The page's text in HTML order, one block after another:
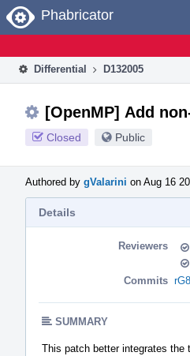
Home
Phabricator
Differential D132005
[OpenMP] Add
Closed Public
Authored by gValarini on Aug 16
Details
Reviewers
Commits
SUMMARY
This patch better integrates